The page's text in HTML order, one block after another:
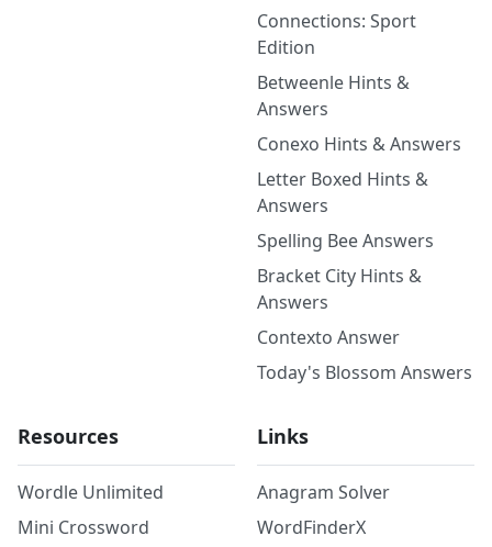
Connections: Sport
Edition
Betweenle Hints &
Answers
Conexo Hints & Answers
Letter Boxed Hints &
Answers
Spelling Bee Answers
Bracket City Hints &
Answers
Contexto Answer
Today's Blossom Answers
Resources
Wordle Unlimited
Mini Crossword
Links
Anagram Solver
WordFinderX